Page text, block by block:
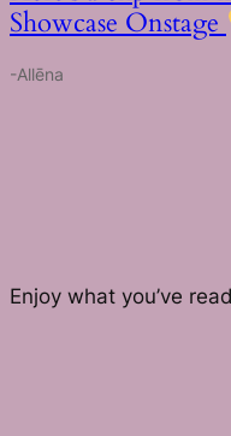
Showcase Onstage
-Allēna
Enjoy what you’ve